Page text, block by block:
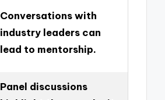
Conversations with
industry leaders can
lead to mentorship.
Panel discussions